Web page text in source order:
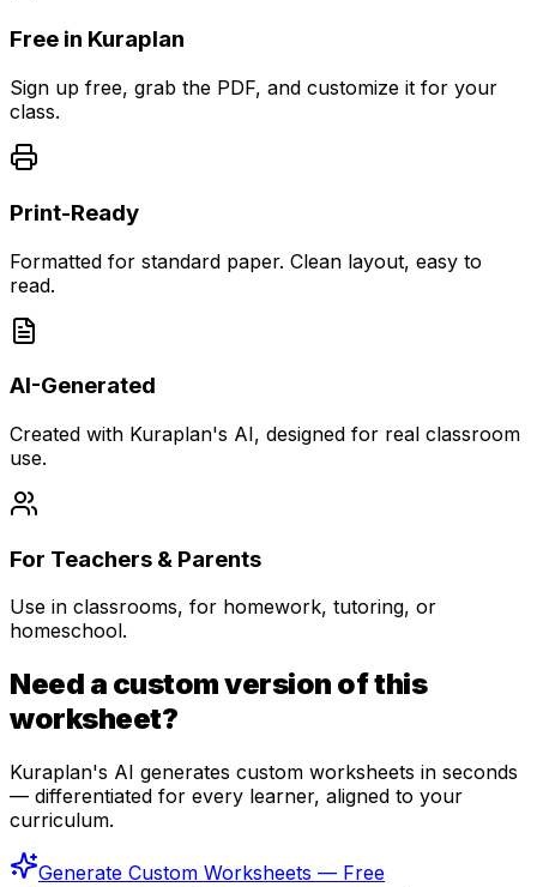
Free in Kuraplan
Sign up free, grab the PDF, and customize it for your
class.
Print-Ready
Formatted for standard paper. Clean layout, easy to
read.
AI-Generated
Created with Kuraplan's AI, designed for real classroom
use.
For Teachers & Parents
Use in classrooms, for homework, tutoring, or
homeschool.
Need a custom version of this
worksheet?
Kuraplan's AI generates custom worksheets in seconds
— differentiated for every learner, aligned to your
curriculum.
Generate Custom Worksheets — Free